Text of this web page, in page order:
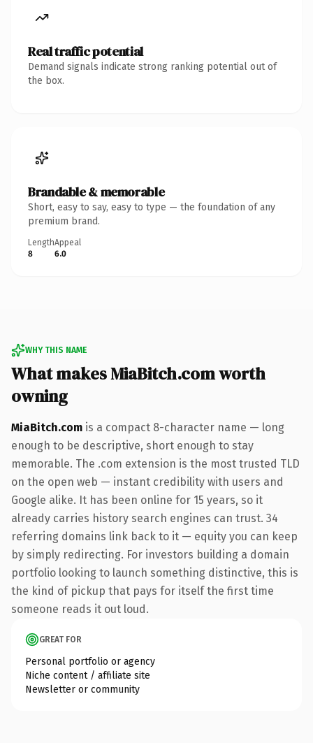
Real traffic potential
Demand signals indicate strong ranking potential out of
the box.
Brandable & memorable
Short, easy to say, easy to type — the foundation of any
premium brand.
Length
8
Appeal
6.0
WHY THIS NAME
What makes MiaBitch.com worth
owning
MiaBitch.com is a compact 8-character name — long
enough to be descriptive, short enough to stay
memorable. The .com extension is the most trusted TLD
on the open web — instant credibility with users and
Google alike. It has been online for 15 years, so it
already carries history search engines can trust. 34
referring domains link back to it — equity you can keep
by simply redirecting. For investors building a domain
portfolio looking to launch something distinctive, this is
the kind of pickup that pays for itself the first time
someone reads it out loud.
GREAT FOR
Personal portfolio or agency
Niche content / affiliate site
Newsletter or community